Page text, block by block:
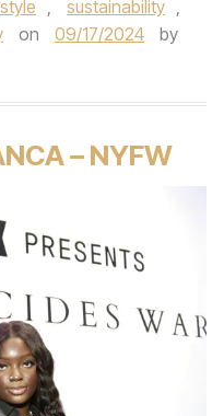
style , sustainability ,
on 09/17/2024
by
– NYFW